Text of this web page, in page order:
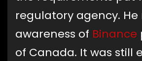
regulatory agency.
awareness of Binance
of Canada. It was still